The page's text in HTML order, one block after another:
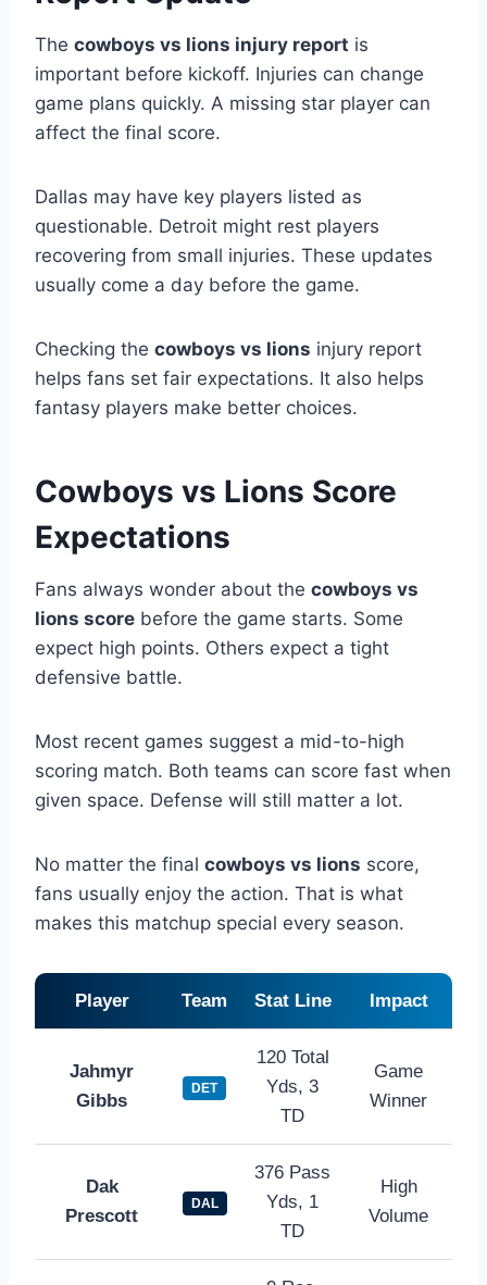
The cowboys vs lions injury report is
important before kickoff. Injuries can change
game plans quickly. A missing star player can
affect the final score.
Dallas may have key players listed as
questionable. Detroit might rest players
recovering from small injuries. These updates
usually come a day before the game.
Checking the cowboys vs lions injury report
helps fans set fair expectations. It also helps
fantasy players make better choices.
Cowboys vs Lions Score
Expectations
Fans always wonder about the cowboys vs
lions score before the game starts. Some
expect high points. Others expect a tight
defensive battle.
Most recent games suggest a mid-to-high
scoring match. Both teams can score fast when
given space. Defense will still matter a lot.
No matter the final cowboys vs lions score,
fans usually enjoy the action. That is what
makes this matchup special every season.
Player Team Stat Line Impact
Jahmyr
Gibbs
DET
120 Total
Yds, 3
TD
Game
Winner
Dak
Prescott
DAL
376 Pass
Yds, 1
TD
High
Volume